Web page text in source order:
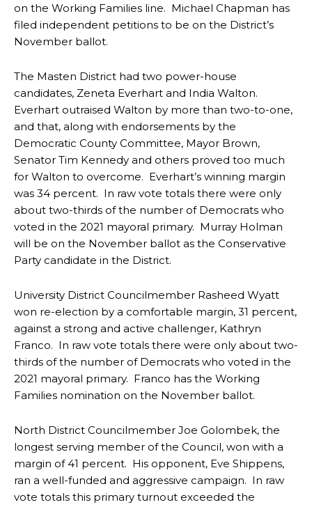
on the Working Families line. Michael Chapman has
filed independent petitions to be on the District’s
November ballot.
The Masten District had two power-house
candidates, Zeneta Everhart and India Walton.
Everhart outraised Walton by more than two-to-one,
and that, along with endorsements by the
Democratic County Committee, Mayor Brown,
Senator Tim Kennedy and others proved too much
for Walton to overcome. Everhart’s winning margin
was 34 percent. In raw vote totals there were only
about two-thirds of the number of Democrats who
voted in the 2021 mayoral primary. Murray Holman
will be on the November ballot as the Conservative
Party candidate in the District.
University District Councilmember Rasheed Wyatt
won re-election by a comfortable margin, 31 percent,
against a strong and active challenger, Kathryn
Franco. In raw vote totals there were only about two-
thirds of the number of Democrats who voted in the
2021 mayoral primary. Franco has the Working
Families nomination on the November ballot.
North District Councilmember Joe Golombek, the
longest serving member of the Council, won with a
margin of 41 percent. His opponent, Eve Shippens,
ran a well-funded and aggressive campaign. In raw
vote totals this primary turnout exceeded the